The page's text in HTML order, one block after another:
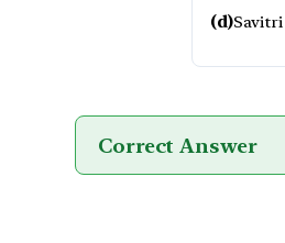
(d)Savitri
Correct Answer